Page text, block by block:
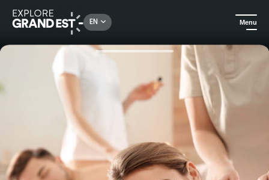
EN Menu
Wellness 45-minute treatment or massage at 6717 Nature hotel and spa Le Clos des Délices****